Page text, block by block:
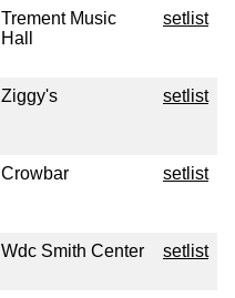
Trement Music
Hall
setlist
Ziggy's setlist
Crowbar setlist
Wdc Smith Center setlist